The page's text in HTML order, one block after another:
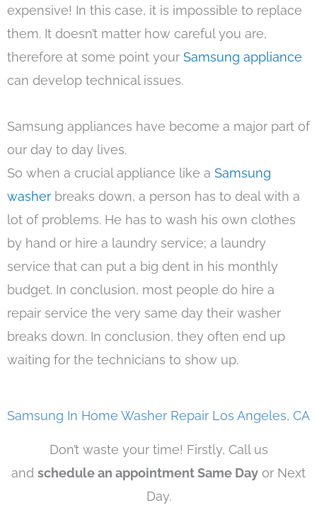
expensive! In this case, it is impossible to replace
them. It doesn’t matter how careful you are,
therefore at some point your Samsung appliance
can develop technical issues.
Samsung appliances have become a major part of
our day to day lives.
So when a crucial appliance like a Samsung
washer breaks down, a person has to deal with a
lot of problems. He has to wash his own clothes
by hand or hire a laundry service; a laundry
service that can put a big dent in his monthly
budget. In conclusion, most people do hire a
repair service the very same day their washer
breaks down. In conclusion, they often end up
waiting for the technicians to show up.
Samsung In Home Washer Repair Los Angeles, CA
Don’t waste your time! Firstly, Call us
and schedule an appointment Same Day or Next
Day.